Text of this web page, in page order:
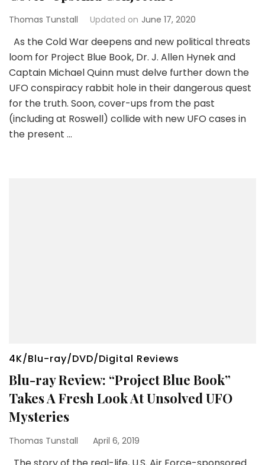
Thomas Tunstall Updated on June 17, 2020
As the Cold War deepens and new political threats
loom for Project Blue Book, Dr. J. Allen Hynek and
Captain Michael Quinn must delve further down the
UFO conspiracy rabbit hole in their dangerous quest
for the truth. Soon, cover-ups from the past
(including at Roswell) collide with new UFO cases in
the present …
4K/Blu-ray/DVD/Digital Reviews
Blu-ray Review: “Project Blue Book”
Takes A Fresh Look At Unsolved UFO
Mysteries
Thomas Tunstall April 6, 2019